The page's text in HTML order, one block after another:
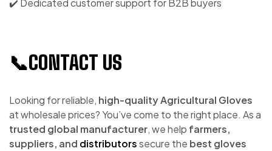
✔️ Dedicated customer support for B2B buyers
📞CONTACT US
Looking for reliable, high-quality Agricultural Gloves
at wholesale prices? You’ve come to the right place. As a
trusted global manufacturer, we help farmers,
suppliers, and distributorssecure the best gloves